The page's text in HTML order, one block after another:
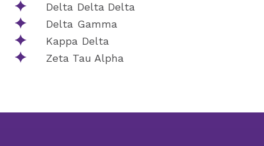
Delta Delta Delta
Delta Gamma
Kappa Delta
Zeta Tau Alpha​